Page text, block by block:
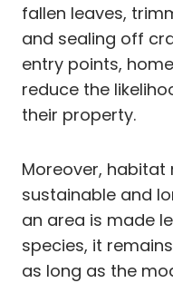
fallen leaves,
and sealing off
entry points,
reduce the
their property.
Moreover,
sustainable and
an area is made
species, it
as long as the